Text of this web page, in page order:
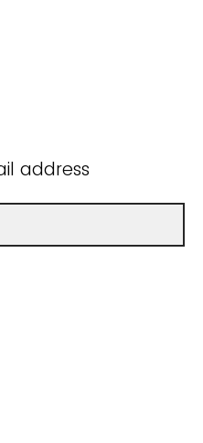
address